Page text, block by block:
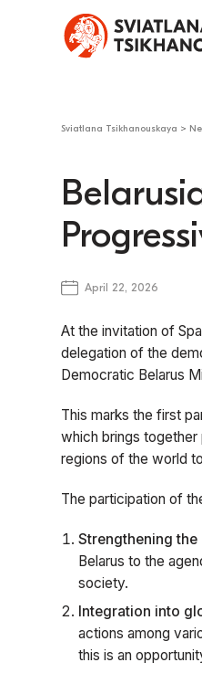
Sviatlana Tsikhanouskaya >
April 22, 2026
At the invitation of
delegation of the
Democratic Belarus
This marks the first
which brings
regions of the world
The participation of
Strengthening
Belarus to the
society.
Integration into
actions among
this is an